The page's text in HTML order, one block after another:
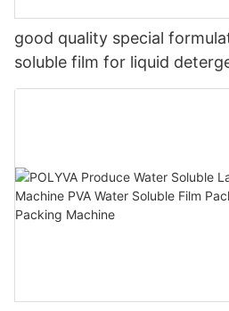
good quality special
soluble film for liquid
soap